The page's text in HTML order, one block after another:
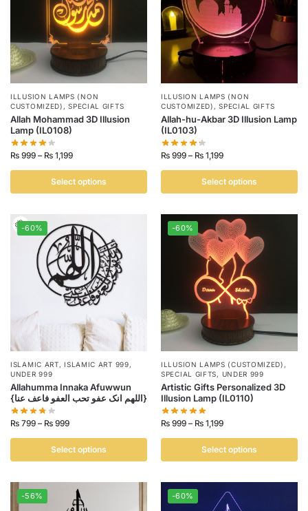
ILLUSION LAMPS (NON
CUSTOMIZED) ,SPECIAL GIFTS
Allah Mohammad 3D Illusion
Lamp (IL0108)
₨ 999 – ₨ 1,199
Select options
ILLUSION LAMPS (NON
CUSTOMIZED) ,SPECIAL GIFTS
Allah-hu-Akbar 3D Illusion Lamp
(IL0103)
₨ 999 – ₨ 1,199
Select options
-60%
ISLAMIC ART,ISLAMIC ART 999,
UNDER 999
Allahumma Innaka Afuwwun
{اللھم انک عفو تحب العفو فاعف عنا}
₨ 799 – ₨ 999
Select options
-60%
ILLUSION LAMPS (CUSTOMIZED) ,
SPECIAL GIFTS, UNDER 999
Artistic Gifts Personalized 3D
Illusion Lamp (IL0110)
₨ 999 – ₨ 1,199
Select options
-56% -60%